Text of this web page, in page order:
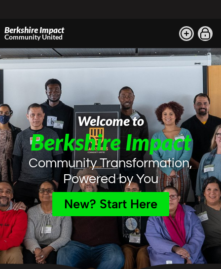
Berkshire Impact
Community United
Welcome to
Berkshire Impact
Community Transformation,
Powered by You
New? Start Here